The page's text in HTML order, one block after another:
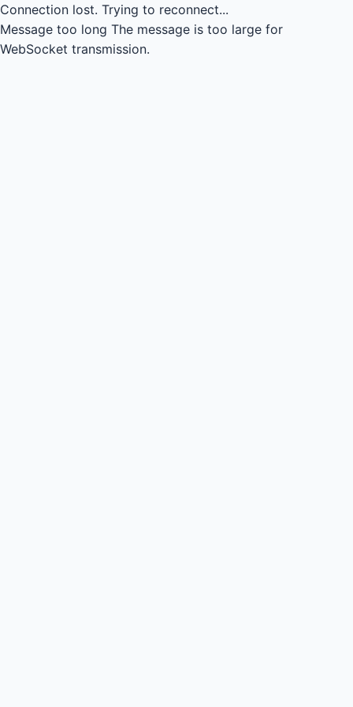
Connection lost. Trying to reconnect...
Message too long The message is too large for
WebSocket transmission.